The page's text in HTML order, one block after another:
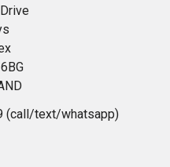
(call/text/whatsapp)